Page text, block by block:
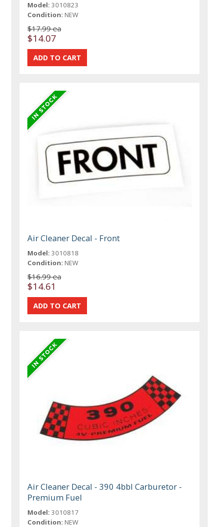
Model: 3010823
Condition: NEW
$17.99 ea
$14.07
Air Cleaner Decal - Front
Model: 3010818
Condition: NEW
$16.99 ea
$14.61
Air Cleaner Decal - 390 4bbl Carburetor -
Premium Fuel
Model: 3010817
Condition: NEW